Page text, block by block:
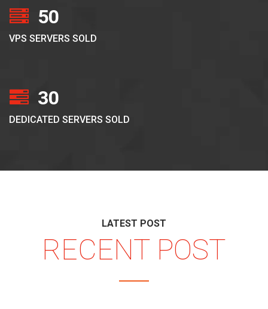
50
VPS SERVERS SOLD
30
DEDICATED SERVERS SOLD
LATEST POST
RECENT POST